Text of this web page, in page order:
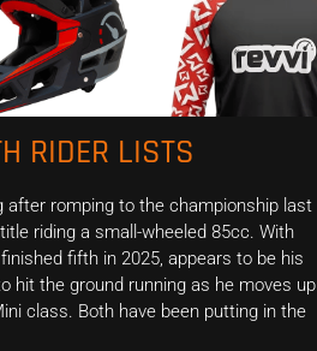
RIDER LISTS
after romping to the championship last
riding a small-wheeled 85cc. With
fifth in 2025, appears to be his
hit the ground running as he moves up
class. Both have been putting in the